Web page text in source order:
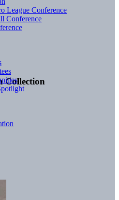
Collection
League Conference
Conference